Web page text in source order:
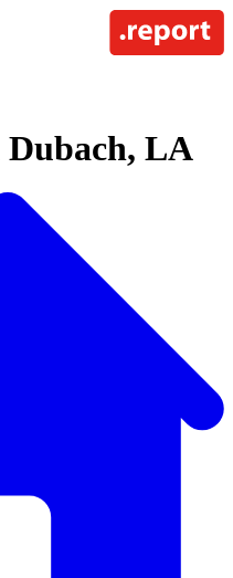
Dubach, LA